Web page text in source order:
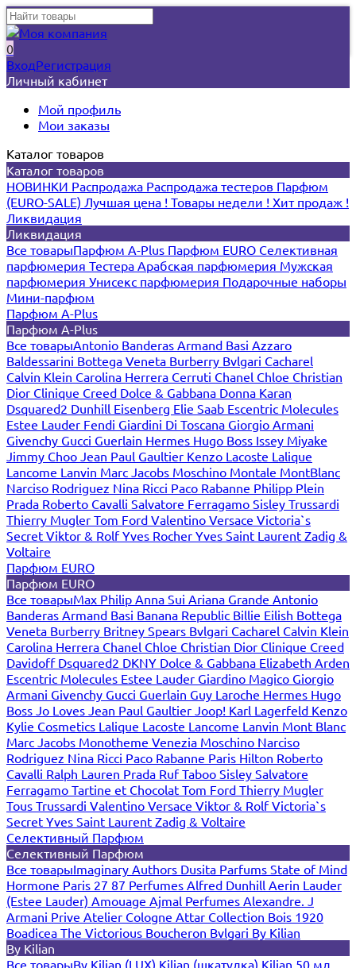
0
ВходРегистрация
Личный кабинет
Мой профиль
Мои заказы
Каталог товаров
Каталог товаров
НОВИНКИ Распродажа Распродажа тестеров Парфюм
(EURO-SALE) Лучшая цена ! Товары недели ! Хит продаж !
Ликвидация
Ликвидация
Все товарыПарфюм A-Plus Парфюм EURO Селективная
парфюмерия Тестера Арабская парфюмерия Мужская
парфюмерия Унисекс парфюмерия Подарочные наборы
Мини-парфюм
Парфюм A-Plus
Парфюм A-Plus
Все товарыAntonio Banderas Armand Basi Azzaro
Baldessarini Bottega Veneta Burberry Bvlgari Cacharel
Calvin Klein Carolina Herrera Cerruti Chanel Chloe Christian
Dior Clinique Creed Dolce & Gabbana Donna Karan
Dsquared2 Dunhill Eisenberg Elie Saab Escentric Molecules
Estee Lauder Fendi Giardini Di Toscana Giorgio Armani
Givenchy Gucci Guerlain Hermes Hugo Boss Issey Miyake
Jimmy Choo Jean Paul Gaultier Kenzo Lacoste Lalique
Lancome Lanvin Marc Jacobs Moschino Montale MontBlanc
Narciso Rodriguez Nina Ricci Paco Rabanne Philipp Plein
Prada Roberto Cavalli Salvatore Ferragamo Sisley Trussardi
Thierry Mugler Tom Ford Valentino Versace Victoria`s
Secret Viktor & RolfYves Rocher Yves Saint Laurent Zadig &
Voltaire
Парфюм EURO
Парфюм EURO
Все товарыMax Philip Anna Sui Ariana Grande Antonio
Banderas Armand Basi Banana Republic Billie Eilish Bottega
Veneta Burberry Britney Spears Bvlgari Cacharel Calvin Klein
Carolina Herrera Chanel Chloe Christian Dior Clinique Creed
Davidoff Dsquared2 DKNY Dolce & Gabbana Elizabeth Arden
Escentric Molecules Estee Lauder Giardino Magico Giorgio
Armani Givenchy Gucci Guerlain Guy Laroche Hermes Hugo
Boss Jo Loves Jean Paul Gaultier Joop! Karl Lagerfeld Kenzo
Kylie Cosmetics Lalique Lacoste Lancome Lanvin Mont Blanc
Marc Jacobs Monotheme Venezia Moschino Narciso
Rodriguez Nina Ricci Paco Rabanne Paris Hilton Roberto
Cavalli Ralph Lauren Prada Ruf Taboo Sisley Salvatore
Ferragamo Tartine et Chocolat Tom Ford Thierry Mugler
Tous Trussardi Valentino Versace Viktor & RolfVictoria`s
Secret Yves Saint Laurent Zadig & Voltaire
Селективный Парфюм
Селективный Парфюм
Все товарыImaginary Authors Dusita Parfums State of Mind
Hormone Paris 27 87 Perfumes Alfred Dunhill Aerin Lauder
(Estee Lauder) Amouage Ajmal Perfumes Alexandre. J
Armani Prive Atelier Cologne Attar Collection Bois 1920
Boadicea The Victorious Boucheron Bvlgari By Kilian
By Kilian
Все товарыBy Kilian (LUX) Kilian (шкатулка) Kilian 50 мл